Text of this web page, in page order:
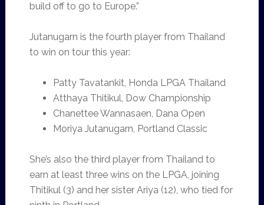
build off to go to Europe.”
Jutanugarn is the fourth player from Thailand
to win on tour this year:
Patty Tavatankit, Honda LPGA Thailand
Atthaya Thitikul, Dow Championship
Chanettee Wannasaen, Dana Open
Moriya Jutanugarn, Portland Classic
She’s also the third player from Thailand to
earn at least three wins on the LPGA, joining
Thitikul (3) and her sister Ariya (12), who tied for